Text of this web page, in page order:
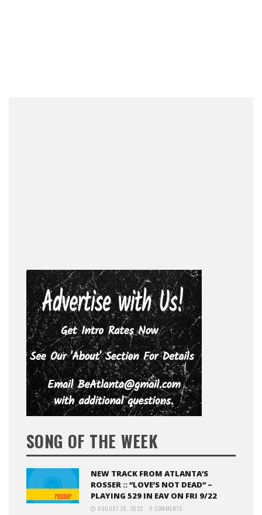
SONG OF THE WEEK
NEW TRACK FROM ATLANTA’S
ROSSER :: “LOVE’S NOT DEAD” –
PLAYING 529 IN EAV ON FRI 9/22
AUGUST 29, 2022 0 COMMENTS